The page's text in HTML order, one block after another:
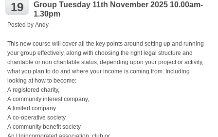
19
Group Tuesday 11th November 2025 10.00am-
1.30pm
Posted byAndy
This new course will cover all the key points around setting up and running
your group effectively, along with choosing the right legal structure and
charitable or non charitable status, depending upon your project or activity,
what you plan to do and where your income is coming from. Including
looking at how to become:
A registered charity,
A community interest company,
A limited company
A co-operative society
A community benefit society